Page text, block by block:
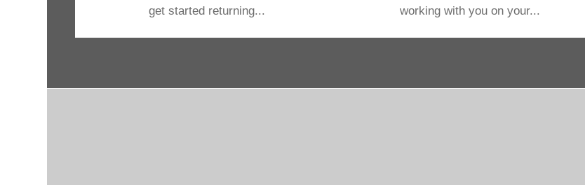
get started returning...
working with you on your...